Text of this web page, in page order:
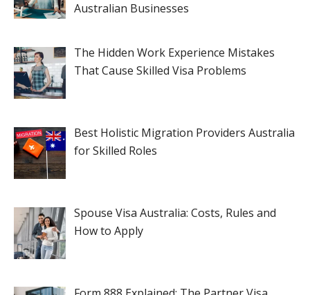
Australian Businesses
The Hidden Work Experience Mistakes
That Cause Skilled Visa Problems
Best Holistic Migration Providers Australia
for Skilled Roles
Spouse Visa Australia: Costs, Rules and
How to Apply